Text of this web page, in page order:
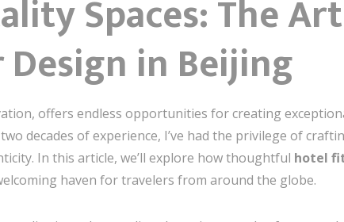
Spaces: The
in Beijing
offers endless opportunities for creating
decades of experience, I’ve had the privilege of
In this article, we’ll explore how thoughtful hotel
haven for travelers from around the globe.